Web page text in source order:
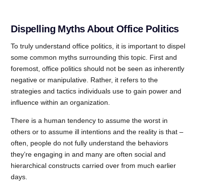
Dispelling Myths About Office Politics
To truly understand office politics, it is important to dispel
some common myths surrounding this topic. First and
foremost, office politics should not be seen as inherently
negative or manipulative. Rather, it refers to the
strategies and tactics individuals use to gain power and
influence within an organization.
There is a human tendency to assume the worst in
others or to assume ill intentions and the reality is that –
often, people do not fully understand the behaviors
they’re engaging in and many are often social and
hierarchical constructs carried over from much earlier
days.